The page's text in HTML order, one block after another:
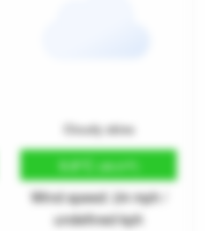
Cloudy skies
9.8°C (49.6°F)
Wind speed: 24 mph /
undefined kph